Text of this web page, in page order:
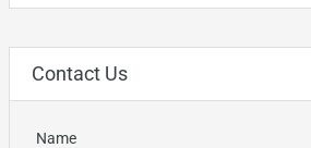
Contact Us
Name